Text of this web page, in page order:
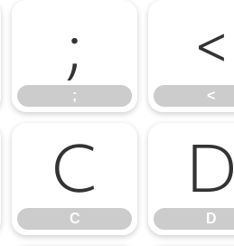
;
;
<
<
C
C
D
D